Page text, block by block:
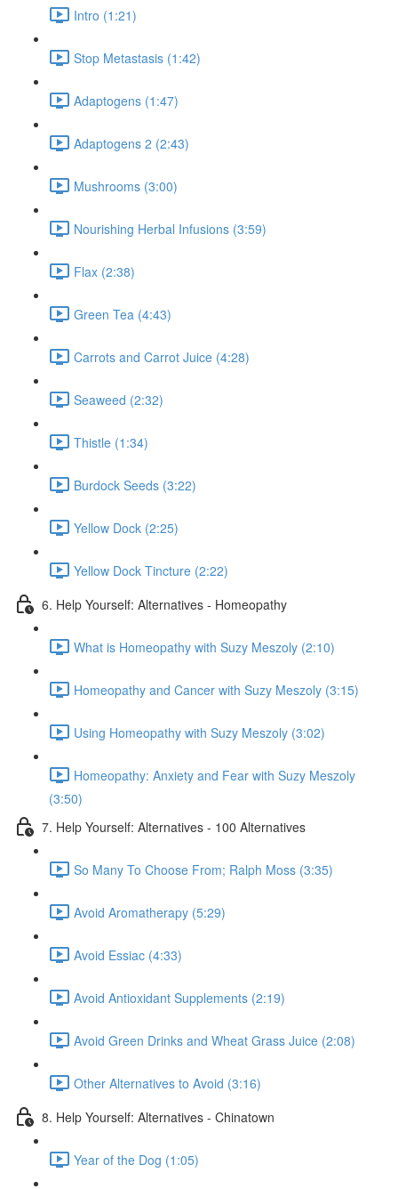
Intro (1:21)
Stop Metastasis (1:42)
Adaptogens (1:47)
Adaptogens 2 (2:43)
Mushrooms (3:00)
Nourishing Herbal Infusions (3:59)
Flax (2:38)
Green Tea (4:43)
Carrots and Carrot Juice (4:28)
Seaweed (2:32)
Thistle (1:34)
Burdock Seeds (3:22)
Yellow Dock (2:25)
Yellow Dock Tincture (2:22)
6. Help Yourself: Alternatives - Homeopathy
What is Homeopathy with Suzy Meszoly (2:10)
Homeopathy and Cancer with Suzy Meszoly (3:15)
Using Homeopathy with Suzy Meszoly (3:02)
Homeopathy: Anxiety and Fear with Suzy Meszoly
(3:50)
7. Help Yourself: Alternatives - 100 Alternatives
So Many To Choose From; Ralph Moss (3:35)
Avoid Aromatherapy (5:29)
Avoid Essiac (4:33)
Avoid Antioxidant Supplements (2:19)
Avoid Green Drinks and Wheat Grass Juice (2:08)
Other Alternatives to Avoid (3:16)
8. Help Yourself: Alternatives - Chinatown
Year of the Dog (1:05)